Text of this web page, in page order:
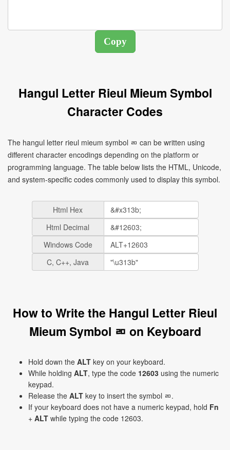
Hangul Letter Rieul Mieum Symbol
Character Codes
The hangul letter rieul mieum symbol ㄻ can be written using
different character encodings depending on the platform or
programming language. The table below lists the HTML, Unicode,
and system-specific codes commonly used to display this symbol.
Html Hex
Html Decimal
Windows Code
C, C++, Java
How to Write the Hangul Letter Rieul
Mieum Symbol ㄻ on Keyboard
Hold down the ALT key on your keyboard.
While holding ALT, type the code 12603 using the numeric
keypad.
Release the ALT key to insert the symbol ㄻ.
If your keyboard does not have a numeric keypad, hold Fn
+ ALT while typing the code 12603.